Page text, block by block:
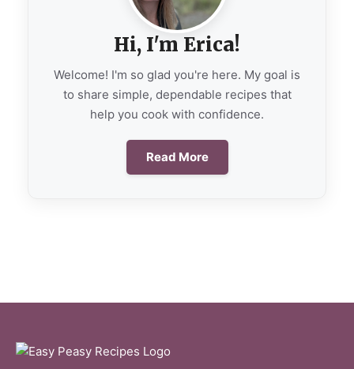
Hi, I'm Erica!
Welcome! I'm so glad you're here. My goal is
to share simple, dependable recipes that
help you cook with confidence.
Read More